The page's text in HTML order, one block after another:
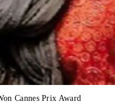
Cannes Prix Award